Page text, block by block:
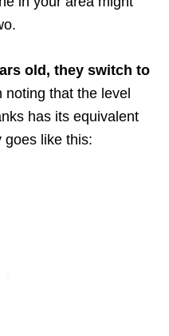
old, they switch to
noting that the level
has its equivalent
goes like this: